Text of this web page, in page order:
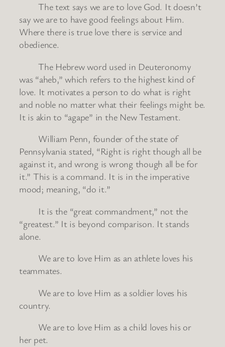
The text says we are to love God. It doesn’t
say we are to have good feelings about Him.
Where there is true love there is service and
obedience.
The Hebrew word used in Deuteronomy
was “aheb,” which refers to the highest kind of
love. It motivates a person to do what is right
and noble no matter what their feelings might be.
It is akin to “agape” in the New Testament.
William Penn, founder of the state of
Pennsylvania stated, “Right is right though all be
against it, and wrong is wrong though all be for
it.” This is a command. It is in the imperative
mood; meaning, “do it.”
It is the “great commandment,” not the
“greatest.” It is beyond comparison. It stands
alone.
We are to love Him as an athlete loves his
teammates.
We are to love Him as a soldier loves his
country.
We are to love Him as a child loves his or
her pet.